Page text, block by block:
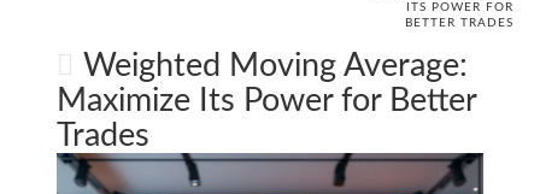
ITS POWER FOR
BETTER TRADES
Weighted Moving Average:
Maximize Its Power for Better
Trades